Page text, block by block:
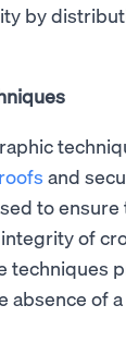
by
and
to ensure
of
techniques
absence of